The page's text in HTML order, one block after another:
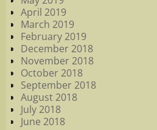
April 2019
March 2019
February 2019
December 2018
November 2018
October 2018
September 2018
August 2018
July 2018
June 2018